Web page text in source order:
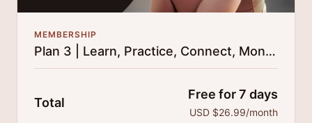
MEMBERSHIP
Plan 3 | Learn, Practice, Connect, Monthly
Total
Free for 7 days
USD $26.99/month